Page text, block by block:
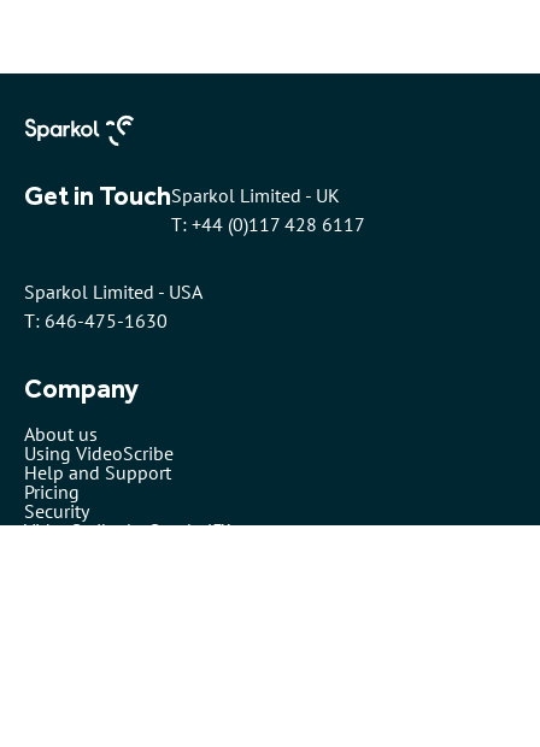
Company
About us
Using VideoScribe
Help and Support
Pricing
Security
VideoScribe by Sparkol™
Get in TouchSparkol Limited - UK
T: +44 (0)117 428 6117
Sparkol Limited - USA
T: 646-475-1630